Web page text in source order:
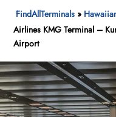
FindAllTerminals »
Airlines KMG Terminal –
Airport